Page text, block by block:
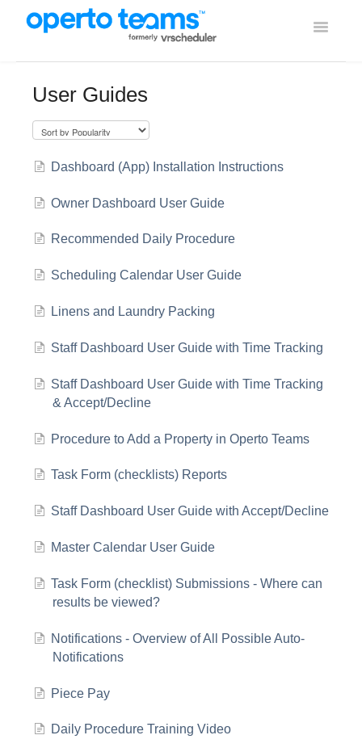
Toggle
User Guides
Dashboard (App) Installation Instructions
Owner Dashboard User Guide
Recommended Daily Procedure
Scheduling Calendar User Guide
Linens and Laundry Packing
Staff Dashboard User Guide with Time Tracking
Staff Dashboard User Guide with Time Tracking
& Accept/Decline
Procedure to Add a Property in Operto Teams
Task Form (checklists) Reports
Staff Dashboard User Guide with Accept/Decline
Master Calendar User Guide
Task Form (checklist) Submissions - Where can
results be viewed?
Notifications - Overview of All Possible Auto-
Notifications
Piece Pay
Daily Procedure Training Video